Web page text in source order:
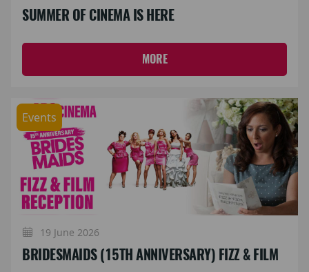
SUMMER OF CINEMA IS HERE
MORE
Events
19 June 2026
BRIDESMAIDS (15TH ANNIVERSARY) FIZZ & FILM